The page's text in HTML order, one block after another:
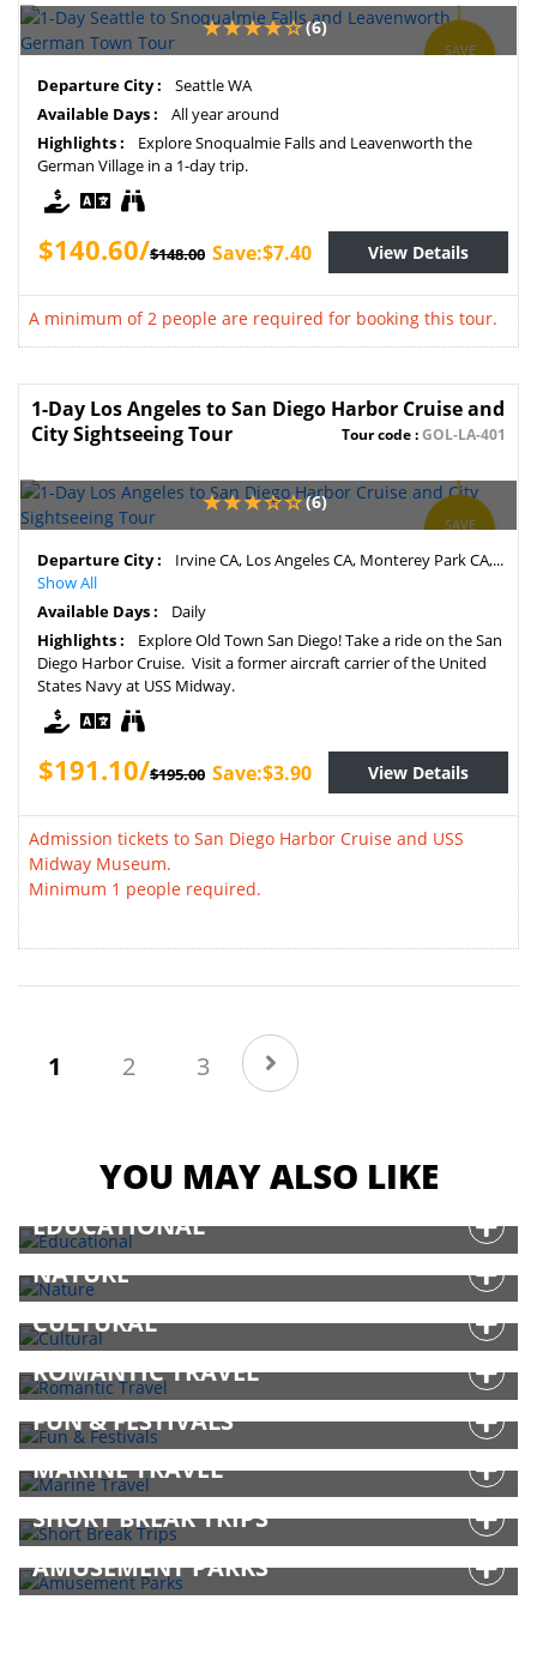
SAVE
(6)
Departure City :
Seattle WA
Available Days :
All year around
Highlights :
Explore Snoqualmie Falls and Leavenworth the
German Village in a 1-day trip.
$140.60/$148.00 Save:$7.40 View Details
A minimum of 2 people are required for booking this tour.
1-Day Los Angeles to San Diego Harbor Cruise and
City Sightseeing Tour
Tour code :GOL-LA-401
SAVE
(6)
Departure City :
Irvine CA, Los Angeles CA, Monterey Park CA,...
Show All
Available Days :
Daily
Highlights :
Explore Old Town San Diego! Take a ride on the San
Diego Harbor Cruise. Visit a former aircraft carrier of the United
States Navy at USS Midway.
$191.10/$195.00 Save:$3.90 View Details
Admission tickets to San Diego Harbor Cruise and USS
Midway Museum.
Minimum 1 people required.
1 (current)
2 3
YOU MAY ALSO LIKE
EDUCATIONAL
NATURE
CULTURAL
ROMANTIC TRAVEL
FUN & FESTIVALS
MARINE TRAVEL
SHORT BREAK TRIPS
AMUSEMENT PARKS